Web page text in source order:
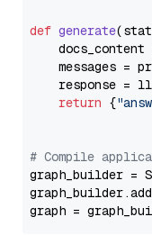
def generate(
docs_content
messages =
response =
return {
# Compile
graph_builder =
graph =